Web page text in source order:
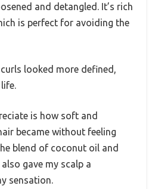
and detangled. It’s rich
is perfect for avoiding the
looked more defined,
is how soft and
became without feeling
blend of coconut oil and
gave my scalp a
sensation.